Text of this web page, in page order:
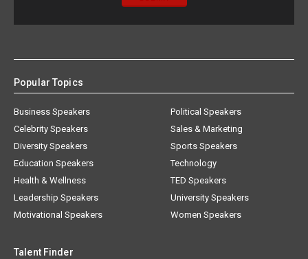
Popular Topics
Business Speakers
Celebrity Speakers
Diversity Speakers
Education Speakers
Health & Wellness
Leadership Speakers
Motivational Speakers
Political Speakers
Sales & Marketing
Sports Speakers
Technology
TED Speakers
University Speakers
Women Speakers
Talent Finder